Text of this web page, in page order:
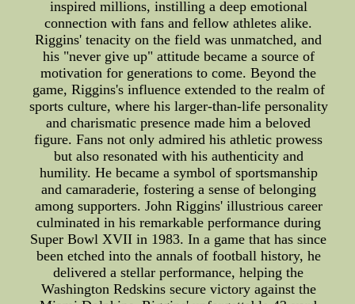
inspired millions, instilling a deep emotional
connection with fans and fellow athletes alike.
Riggins' tenacity on the field was unmatched, and
his "never give up" attitude became a source of
motivation for generations to come. Beyond the
game, Riggins's influence extended to the realm of
sports culture, where his larger-than-life personality
and charismatic presence made him a beloved
figure. Fans not only admired his athletic prowess
but also resonated with his authenticity and
humility. He became a symbol of sportsmanship
and camaraderie, fostering a sense of belonging
among supporters. John Riggins' illustrious career
culminated in his remarkable performance during
Super Bowl XVII in 1983. In a game that has since
been etched into the annals of football history, he
delivered a stellar performance, helping the
Washington Redskins secure victory against the